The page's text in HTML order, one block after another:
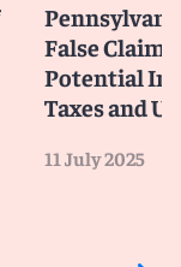
False
Potential
Taxes and
11 July 2025